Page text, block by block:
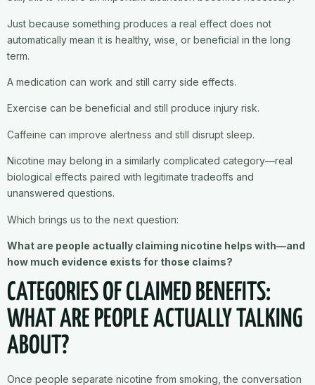
Just because something produces a real effect does not
automatically mean it is healthy, wise, or beneficial in the long
term.
A medication can work and still carry side effects.
Exercise can be beneficial and still produce injury risk.
Caffeine can improve alertness and still disrupt sleep.
Nicotine may belong in a similarly complicated category—real
biological effects paired with legitimate tradeoffs and
unanswered questions.
Which brings us to the next question:
What are people actually claiming nicotine helps with—and
how much evidence exists for those claims?
CATEGORIES OF CLAIMED BENEFITS:
WHAT ARE PEOPLE ACTUALLY TALKING
ABOUT?
Once people separate nicotine from smoking, the conversation